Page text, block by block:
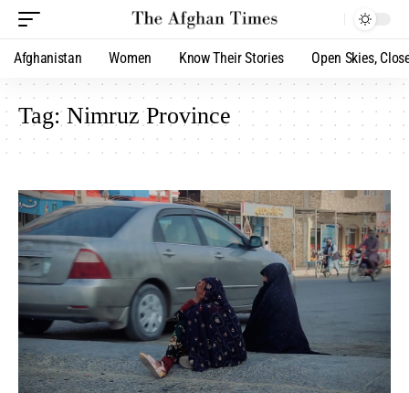
Afghanistan Women Know Their Stories Open Skies,
Tag:Nimruz Province